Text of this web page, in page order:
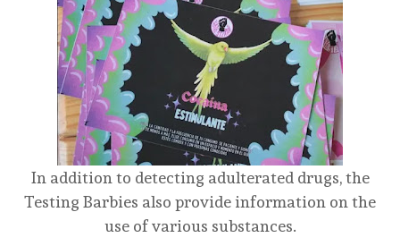
In addition to detecting adulterated drugs, the
Testing Barbies also provide information on the
use of various substances.